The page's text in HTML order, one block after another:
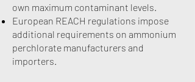
own maximum contaminant levels.
European REACH regulations impose
additional requirements on ammonium
perchlorate manufacturers and
importers.